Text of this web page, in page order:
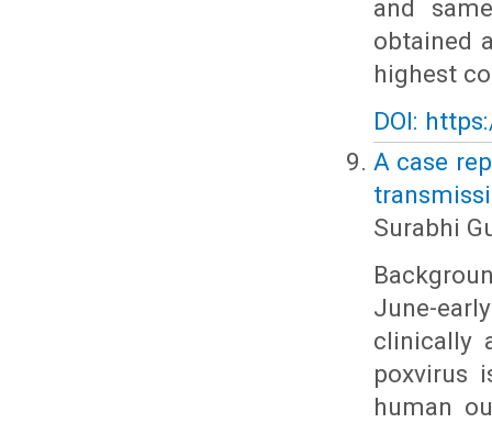
and
obtained
highest
DOI:
A case
Surabhi
June-
clinically
poxvirus
human